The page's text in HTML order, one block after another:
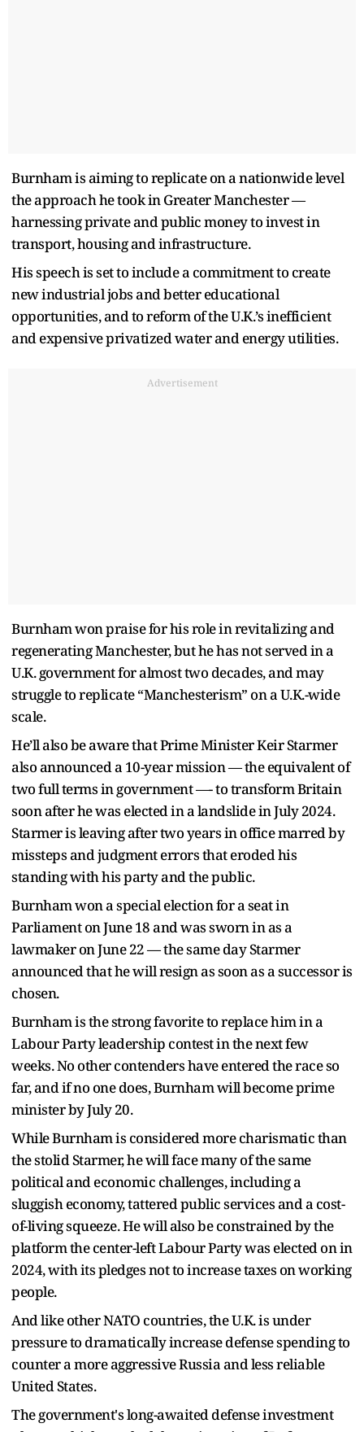
Burnham is aiming to replicate on a nationwide level
the approach he took in Greater Manchester —
harnessing private and public money to invest in
transport, housing and infrastructure.
His speech is set to include a commitment to create
new industrial jobs and better educational
opportunities, and to reform of the U.K.’s inefficient
and expensive privatized water and energy utilities.
Advertisement
Burnham won praise for his role in revitalizing and
regenerating Manchester, but he has not served in a
U.K. government for almost two decades, and may
struggle to replicate “Manchesterism” on a U.K.-wide
scale.
He’ll also be aware that Prime Minister Keir Starmer
also announced a 10-year mission — the equivalent of
two full terms in government —- to transform Britain
soon after he was elected in a landslide in July 2024.
Starmer is leaving after two years in office marred by
missteps and judgment errors that eroded his
standing with his party and the public.
Burnham won a special election for a seat in
Parliament on June 18 and was sworn in as a
lawmaker on June 22 — the same day Starmer
announced that he will resign as soon as a successor is
chosen.
Burnham is the strong favorite to replace him in a
Labour Party leadership contest in the next few
weeks. No other contenders have entered the race so
far, and if no one does, Burnham will become prime
minister by July 20.
While Burnham is considered more charismatic than
the stolid Starmer, he will face many of the same
political and economic challenges, including a
sluggish economy, tattered public services and a cost-
of-living squeeze. He will also be constrained by the
platform the center-left Labour Party was elected on in
2024, with its pledges not to increase taxes on working
people.
And like other NATO countries, the U.K. is under
pressure to dramatically increase defense spending to
counter a more aggressive Russia and less reliable
United States.
The government's long-awaited defense investment